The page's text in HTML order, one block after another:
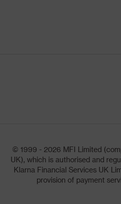
© 1999 - 2026 MFI Limited
UK), which is authorised and
Klarna Financial Services UK
provision of payment